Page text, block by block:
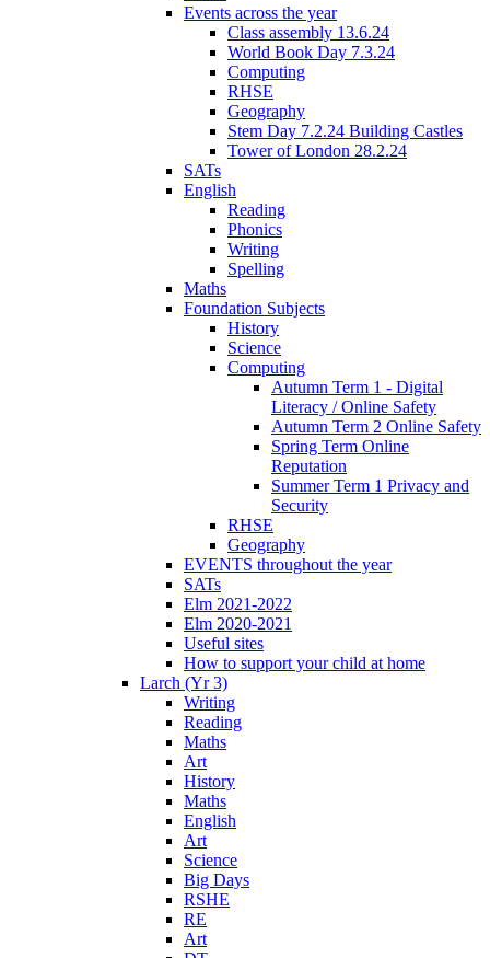
Events across the year
Class assembly 13.6.24
World Book Day 7.3.24
Computing
RHSE
Geography
Stem Day 7.2.24 Building Castles
Tower of London 28.2.24
SATs
English
Reading
Phonics
Writing
Spelling
Maths
Foundation Subjects
History
Science
Computing
Autumn Term 1 - Digital
Literacy / Online Safety
Autumn Term 2 Online Safety
Spring Term Online
Reputation
Summer Term 1 Privacy and
Security
RHSE
Geography
EVENTS throughout the year
SATs
Elm 2021-2022
Elm 2020-2021
Useful sites
How to support your child at home
Larch (Yr 3)
Writing
Reading
Maths
Art
History
Maths
English
Art
Science
Big Days
RSHE
RE
Art